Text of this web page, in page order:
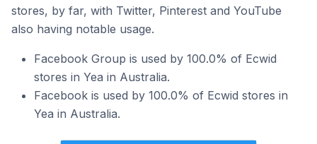
stores, by far, with Twitter, Pinterest and YouTube
also having notable usage.
Facebook Group is used by 100.0% of Ecwid
stores in Yea in Australia.
Facebook is used by 100.0% of Ecwid stores in
Yea in Australia.